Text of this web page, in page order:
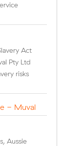
Act
Pty Ltd
risks
- Muval
Aussie